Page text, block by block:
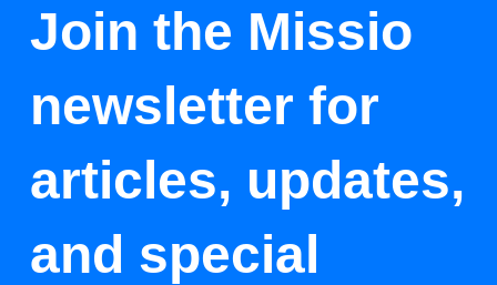
Join the Missio
newsletter for
articles, updates,
and special